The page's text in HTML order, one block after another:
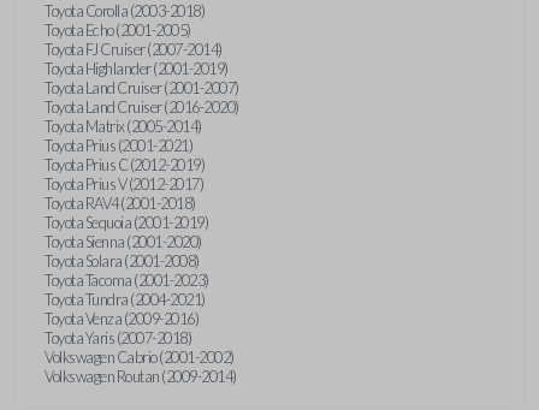
Toyota Corolla (2003-2018)
Toyota Echo (2001-2005)
Toyota FJ Cruiser (2007-2014)
Toyota Highlander (2001-2019)
Toyota Land Cruiser (2001-2007)
Toyota Land Cruiser (2016-2020)
Toyota Matrix (2005-2014)
Toyota Prius (2001-2021)
Toyota Prius C (2012-2019)
Toyota Prius V (2012-2017)
Toyota RAV4 (2001-2018)
Toyota Sequoia (2001-2019)
Toyota Sienna (2001-2020)
Toyota Solara (2001-2008)
Toyota Tacoma (2001-2023)
Toyota Tundra (2004-2021)
Toyota Venza (2009-2016)
Toyota Yaris (2007-2018)
Volkswagen Cabrio (2001-2002)
Volkswagen Routan (2009-2014)